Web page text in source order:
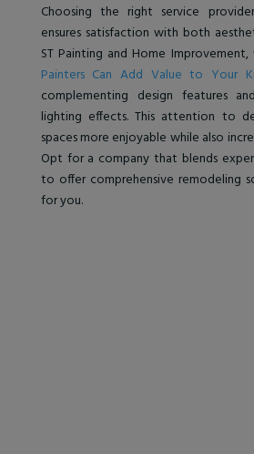
Choosing the right service
ensures satisfaction with both
ST Painting and Home
Painters Can Add Value to Your
complementing design features
lighting effects. This attention to
spaces more enjoyable while also
Opt for a company that blends
to offer comprehensive remodeling
for you.